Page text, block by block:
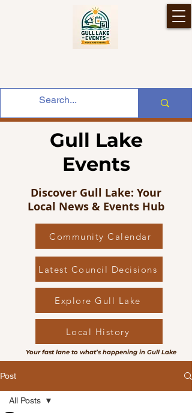
Gull Lake
Events
Discover Gull Lake: Your
Local News & Events Hub
Community Calendar
Latest Council Decisions
Explore Gull Lake
Local History
Your fast lane to what’s happening in Gull Lake
Post
All Posts